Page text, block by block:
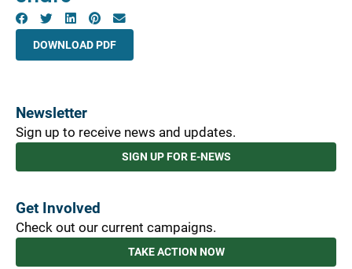
DOWNLOAD PDF
Newsletter
Sign up to receive news and updates.
SIGN UP FOR E-NEWS
Get Involved
Check out our current campaigns.
TAKE ACTION NOW